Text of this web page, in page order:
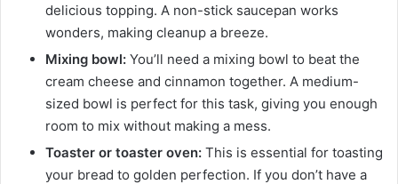
delicious topping. A non-stick saucepan works
wonders, making cleanup a breeze.
Mixing bowl: You’ll need a mixing bowl to beat the
cream cheese and cinnamon together. A medium-
sized bowl is perfect for this task, giving you enough
room to mix without making a mess.
Toaster or toaster oven: This is essential for toasting
your bread to golden perfection. If you don’t have a